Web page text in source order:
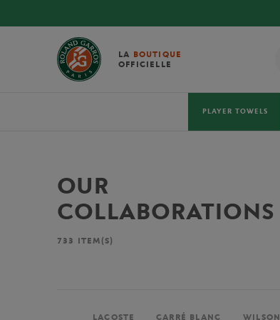
LA BOUTIQUE
OFFICIELLE
PLAYER TOWELS
OUR
COLLABORATIONS
733 ITEM(S)
LACOSTE CARRÉ BLANC WILSON